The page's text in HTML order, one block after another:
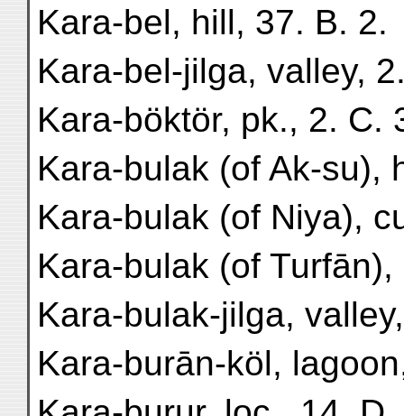
Kara-bel, hill, 37. B. 2.
Kara-bel-jilga, valley,
Kara-böktör, pk., 2. C.
Kara-bulak (of Ak-su),
Kara-bulak (of Niya),
Kara-bulak (of
Kara-bulak-jilga,
Kara-burān-köl,